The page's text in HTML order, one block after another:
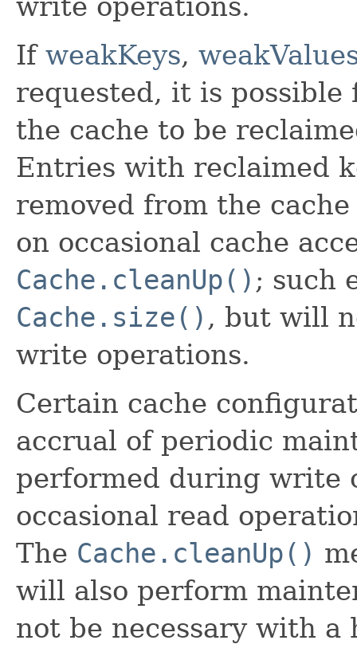
If weakKeys,
requested, it is
the cache to be
Entries with reclaimed
removed from the
on occasional cache
Cache.cleanUp() ; such
Cache.size() , but will
write operations.
Certain cache
accrual of periodic
performed during write
occasional read
The Cache.cleanUp()
will also perform
not be necessary with